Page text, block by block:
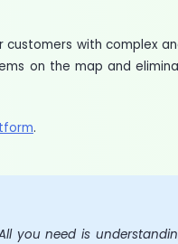
with complex
on the map and
.
you need is